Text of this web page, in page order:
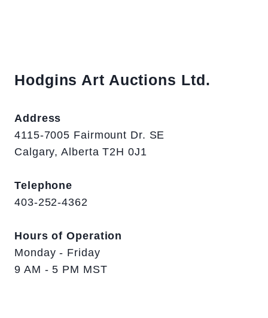
Hodgins Art Auctions Ltd.
Address
4115-7005 Fairmount Dr. SE
Calgary, Alberta T2H 0J1
Telephone
403-252-4362
Hours of Operation
Monday - Friday
9 AM - 5 PM MST